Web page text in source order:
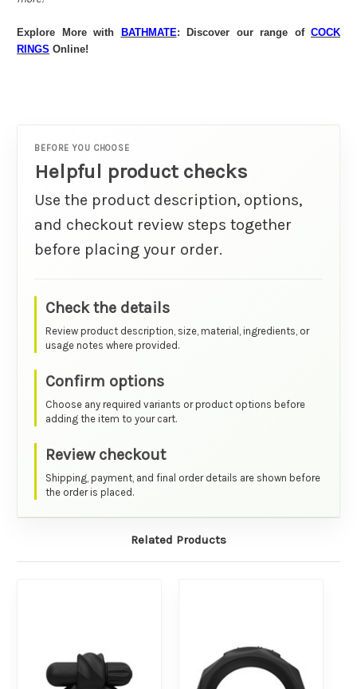
Explore More with BATHMATE: Discover our range of COCK
RINGS Online!
BEFORE YOU CHOOSE
Helpful product checks
Use the product description, options,
and checkout review steps together
before placing your order.
Check the details
Review product description, size, material, ingredients, or
usage notes where provided.
Confirm options
Choose any required variants or product options before
adding the item to your cart.
Review checkout
Shipping, payment, and final order details are shown before
the order is placed.
Related Products